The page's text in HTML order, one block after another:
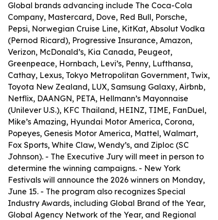
Global brands advancing include The Coca-Cola
Company, Mastercard, Dove, Red Bull, Porsche,
Pepsi, Norwegian Cruise Line, KitKat, Absolut Vodka
(Pernod Ricard), Progressive Insurance, Amazon,
Verizon, McDonald’s, Kia Canada, Peugeot,
Greenpeace, Hornbach, Levi’s, Penny, Lufthansa,
Cathay, Lexus, Tokyo Metropolitan Government, Twix,
Toyota New Zealand, LUX, Samsung Galaxy, Airbnb,
Netflix, DAANGN, PETA, Hellmann’s Mayonnaise
(Unilever U.S.), KFC Thailand, HEINZ, TIME, FanDuel,
Mike’s Amazing, Hyundai Motor America, Corona,
Popeyes, Genesis Motor America, Mattel, Walmart,
Fox Sports, White Claw, Wendy’s, and Ziploc (SC
Johnson). - The Executive Jury will meet in person to
determine the winning campaigns. - New York
Festivals will announce the 2026 winners on Monday,
June 15. - The program also recognizes Special
Industry Awards, including Global Brand of the Year,
Global Agency Network of the Year, and Regional